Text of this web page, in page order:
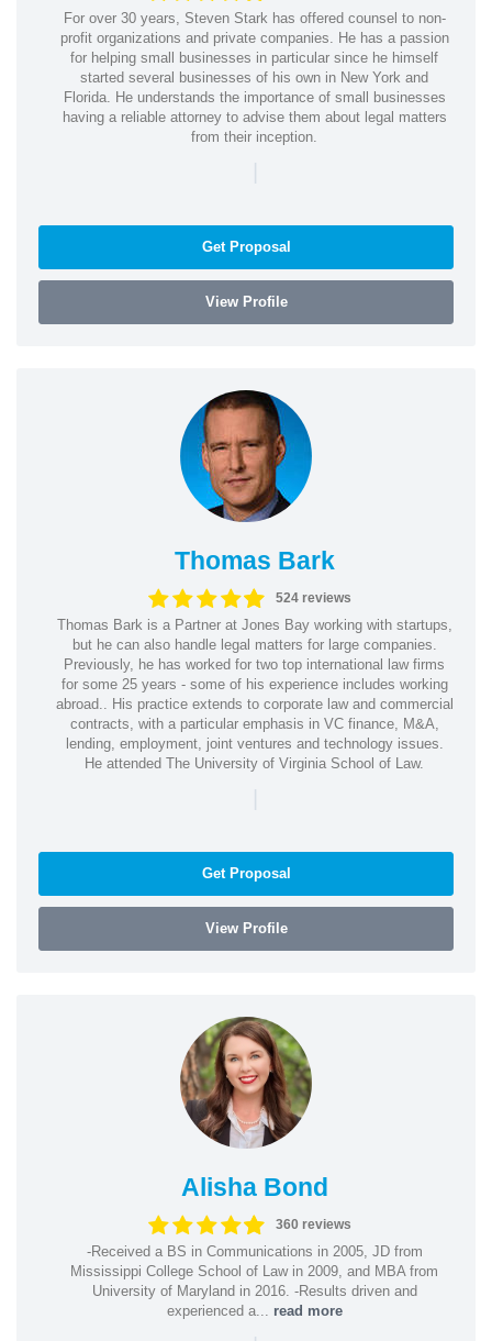
For over 30 years, Steven Stark has offered counsel to non-
profit organizations and private companies. He has a passion
for helping small businesses in particular since he himself
started several businesses of his own in New York and
Florida. He understands the importance of small businesses
having a reliable attorney to advise them about legal matters
from their inception.
|
Get Proposal
View Profile
Thomas Bark
524 reviews
Thomas Bark is a Partner at Jones Bay working with startups,
but he can also handle legal matters for large companies.
Previously, he has worked for two top international law firms
for some 25 years - some of his experience includes working
abroad.. His practice extends to corporate law and commercial
contracts, with a particular emphasis in VC finance, M&A,
lending, employment, joint ventures and technology issues.
He attended The University of Virginia School of Law.
|
Get Proposal
View Profile
Alisha Bond
360 reviews
-Received a BS in Communications in 2005, JD from
Mississippi College School of Law in 2009, and MBA from
University of Maryland in 2016. -Results driven and
experienced a... read more